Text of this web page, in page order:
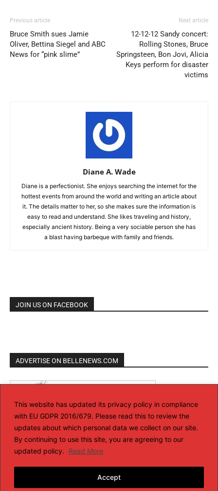
This website has updated its privacy policy in compliance
with EU GDPR 2016/679. Please read this to review the
updates about which personal data we collect on our site.
By continuing to use this site, you are agreeing to our
updated policy.
Read More
Accept
Previous article
Bruce Smith sues Jamie
Oliver, Bettina Siegel and ABC
News for “pink slime”
Next article
12-12-12 Sandy concert:
Rolling Stones, Bruce
Springsteen, Bon Jovi, Alicia
Keys perform for disaster
victims
Diane A. Wade
Diane is a perfectionist. She enjoys searching the internet for the
hottest events from around the world and writing an article about
it. The details matter to her, so she makes sure the information is
easy to read and understand. She likes traveling and history,
especially ancient history. Being a very sociable person she has
a blast having barbeque with family and friends.
JOIN US ON FACEBOOK
ADVERTISE ON BELLENEWS.COM